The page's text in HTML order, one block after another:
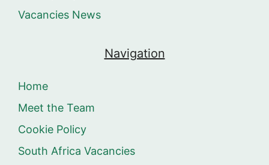
Vacancies News
Navigation
Home
Meet the Team
Cookie Policy
South Africa Vacancies